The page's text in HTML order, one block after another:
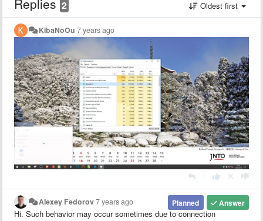
2 Oldest first
KibaNoOu 7 years ago
Answer
Planned
Alexey Fedorov7 years ago
Hi. Such behavior may occur sometimes due to connection